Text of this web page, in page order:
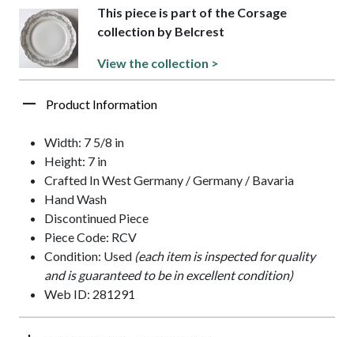
This piece is part of the Corsage
collection by Belcrest
View the collection >
Product Information
Width: 7 5/8 in
Height: 7 in
Crafted In West Germany / Germany / Bavaria
Hand Wash
Discontinued Piece
Piece Code: RCV
Condition: Used (each item is inspected for quality
and is guaranteed to be in excellent condition)
Web ID: 281291